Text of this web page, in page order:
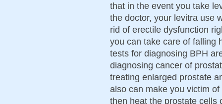
that in the event you take
the doctor, your levitra use
rid of erectile dysfunction
you can take care of falling
tests for diagnosing BPH
diagnosing cancer of
treating enlarged prostate
also can make you victim
then heat the prostate cells